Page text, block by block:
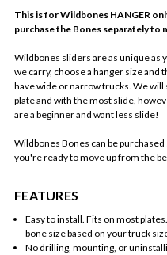
This is for Wildbones HANGER
purchase the Bones separately to
Wildbones sliders are as unique as
we carry, choose a hanger size and
have wide or narrow trucks. We
plate and with the most slide,
are a beginner and want less slide!
Wildbones Bones can be
you're ready to move up from the
FEATURES
Easy to install. Fits on most
bone size based on your truck
No drilling, mounting, or